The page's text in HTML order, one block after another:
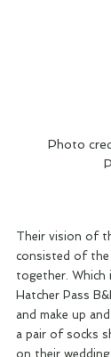
Photo
Their vision of
consisted of
together.
Hatcher Pass
and make up
a pair of socks
on their wedding